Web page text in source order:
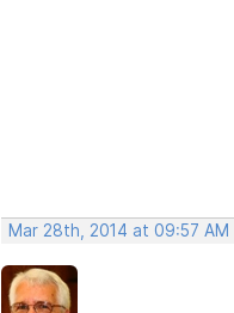
Mar 28th, 2014 at 09:57 AM